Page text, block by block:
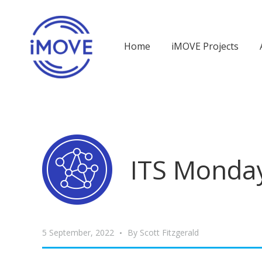
Home iMOVE Projects
ITS
5 September, 2022 By Scott Fitzgerald